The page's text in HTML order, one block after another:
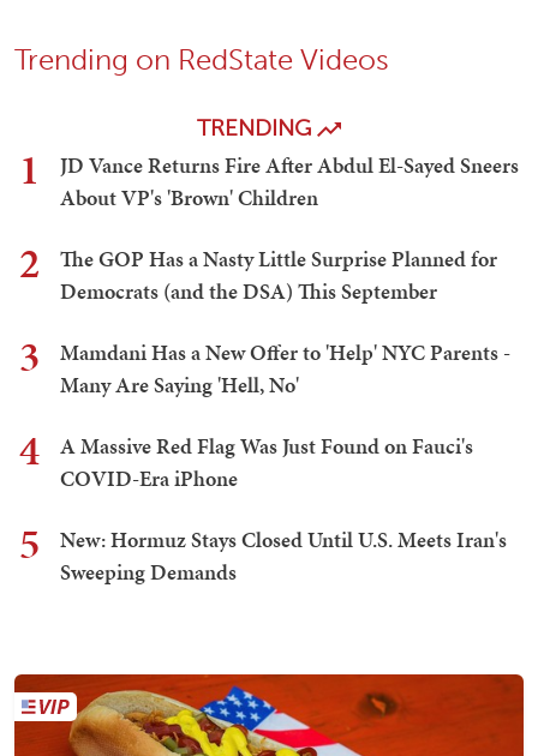
Trending on RedState Videos
TRENDING
1
JD Vance Returns Fire After Abdul El-Sayed Sneers
About VP's 'Brown' Children
2
The GOP Has a Nasty Little Surprise Planned for
Democrats (and the DSA) This September
3
Mamdani Has a New Offer to 'Help' NYC Parents -
Many Are Saying 'Hell, No'
4
A Massive Red Flag Was Just Found on Fauci's
COVID-Era iPhone
5
New: Hormuz Stays Closed Until U.S. Meets Iran's
Sweeping Demands